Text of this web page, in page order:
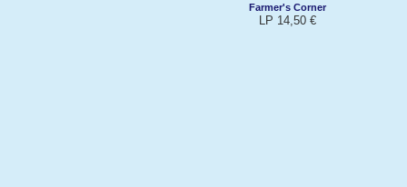
Farmer's Corner
LP 14,50 €